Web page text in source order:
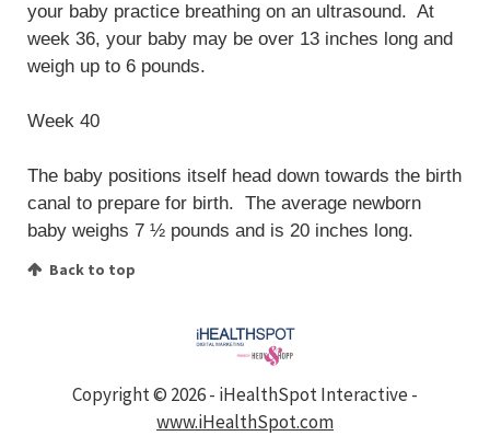
your baby practice breathing on an ultrasound. At
week 36, your baby may be over 13 inches long and
weigh up to 6 pounds.
Week 40
The baby positions itself head down towards the birth
canal to prepare for birth. The average newborn
baby weighs 7 ½ pounds and is 20 inches long.
Back to top
Copyright © 2026 - iHealthSpot Interactive -
www.iHealthSpot.com